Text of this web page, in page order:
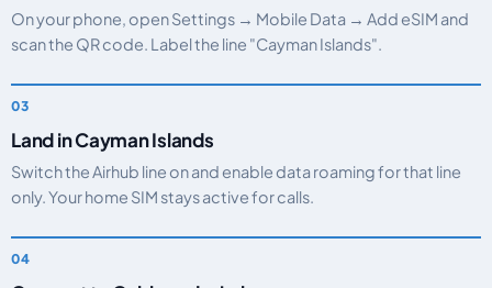
On your phone, open Settings → Mobile Data → Add eSIM and
scan the QR code. Label the line "Cayman Islands".
Land in Cayman Islands
Switch the Airhub line on and enable data roaming for that line
only. Your home SIM stays active for calls.